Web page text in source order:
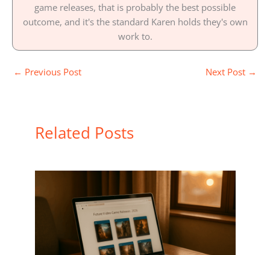
game releases, that is probably the best possible
outcome, and it's the standard Karen holds they's own
work to.
← Previous Post Next Post →
Related Posts